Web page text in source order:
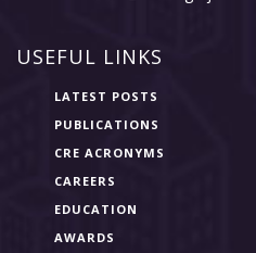
USEFUL LINKS
LATEST POSTS
PUBLICATIONS
CRE ACRONYMS
CAREERS
EDUCATION
AWARDS